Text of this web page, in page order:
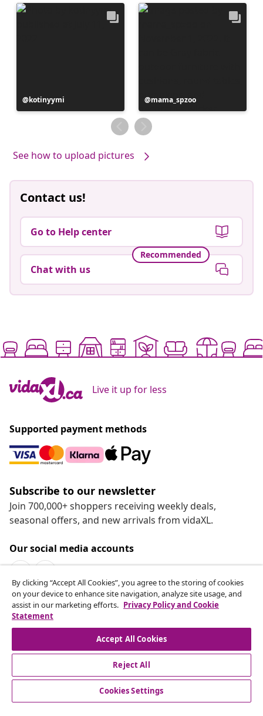
Post
published
kotinyymi
Post
published
by
mama_spzoo
See how to upload pictures
Contact us!
Go to Help center
Recommended
Chat with us
Live it up for less
Supported payment methods
Subscribe to our newsletter
Join 700,000+ shoppers receiving weekly deals,
seasonal offers, and new arrivals from vidaXL.
Our social media accounts
Customer Service
vidaXL
© 2008-2026 vidaXL www.vidaxl.ca is a website of vidaXL
By clicking “Accept All Cookies”, you agree to the storing of cookies
on your device to enhance site navigation, analyze site usage, and
assist in our marketing efforts. Privacy Policy and Cookie
Statement
Accept All Cookies
Reject All
Cookies Settings